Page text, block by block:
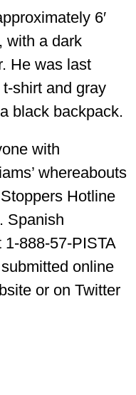
6′
with a dark
He was last
shirt and gray
black backpack.
with
whereabouts
Hotline
Spanish
888-57-PISTA
online
or on Twitter